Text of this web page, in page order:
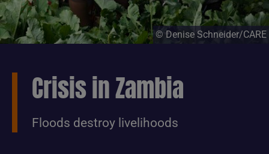
Crisis in Zambia
Floods destroy livelihoods
© Denise Schneider/CARE